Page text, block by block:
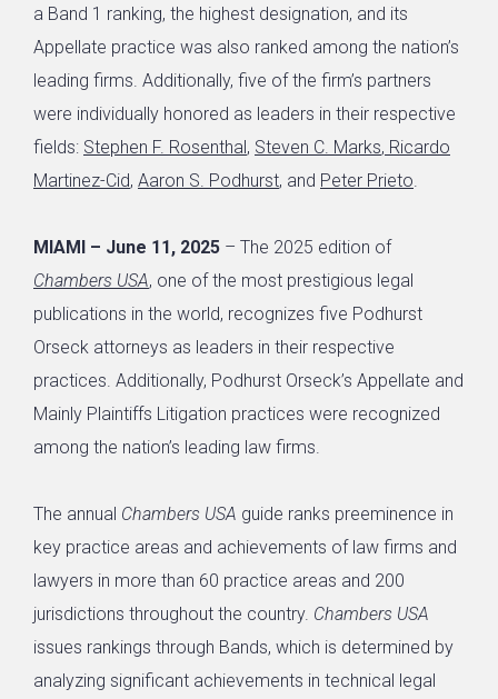
a Band 1 ranking, the highest designation, and its
Appellate practice was also ranked among the nation’s
leading firms. Additionally, five of the firm’s partners
were individually honored as leaders in their respective
fields: Stephen F. Rosenthal, Steven C. Marks, Ricardo
Martinez-Cid, Aaron S. Podhurst, and Peter Prieto.
MIAMI – June 11, 2025 – The 2025 edition of
Chambers USA, one of the most prestigious legal
publications in the world, recognizes five Podhurst
Orseck attorneys as leaders in their respective
practices. Additionally, Podhurst Orseck’s Appellate and
Mainly Plaintiffs Litigation practices were recognized
among the nation’s leading law firms.
The annual Chambers USA guide ranks preeminence in
key practice areas and achievements of law firms and
lawyers in more than 60 practice areas and 200
jurisdictions throughout the country. Chambers USA
issues rankings through Bands, which is determined by
analyzing significant achievements in technical legal